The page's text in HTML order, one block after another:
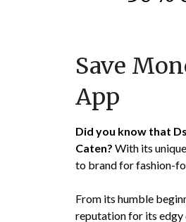
Save
App
Did you know that
Caten? With its
to brand for fashion-
From its humble
reputation for its edgy